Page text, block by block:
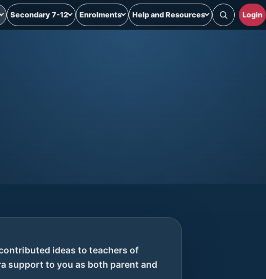
Secondary 7-12 Enrolments Help and Resources SearchLogin
ideas to teachers of
support to you as both parent and